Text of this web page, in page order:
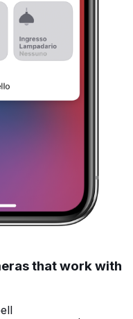
that work with